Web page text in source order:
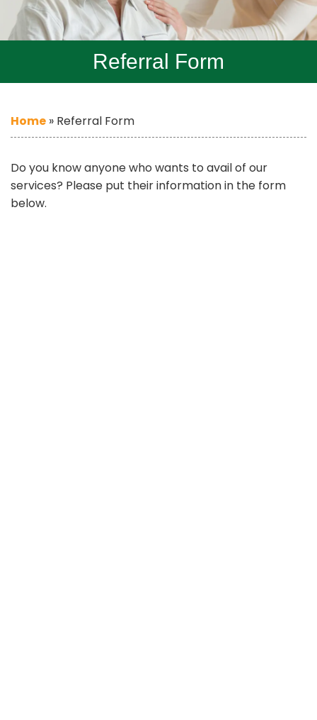
Referral Form
Home » Referral Form
Do you know anyone who wants to avail of our
services? Please put their information in the form
below.